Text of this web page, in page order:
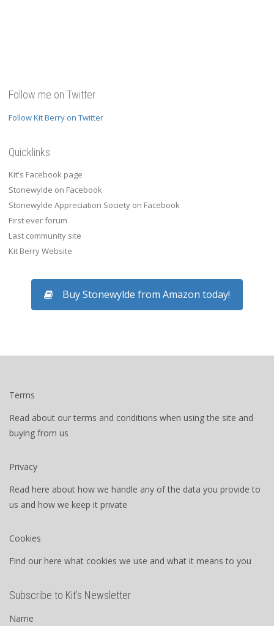
Follow me on Twitter
Follow Kit Berry on Twitter
Quicklinks
Kit's Facebook page
Stonewylde on Facebook
Stonewylde Appreciation Society on Facebook
First ever forum
Last community site
Kit Berry Website
Buy Stonewylde from Amazon today!
Terms
Read about our terms and conditions when using the site and
buying from us
Privacy
Read here about how we handle any of the data you provide to
us and how we keep it private
Cookies
Find our here what cookies we use and what it means to you
Subscribe to Kit’s Newsletter
Name